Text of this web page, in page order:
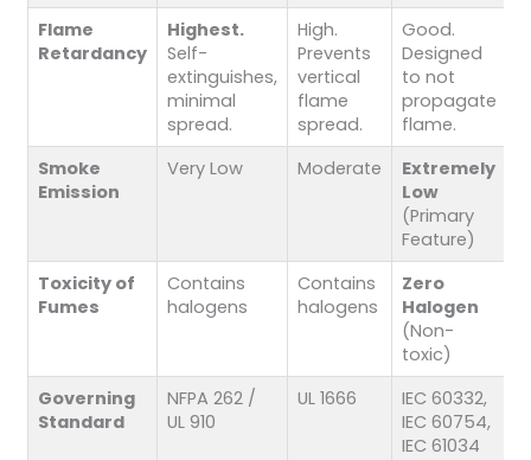
Flame
Retardancy
Highest.
Self-
extinguishes,
minimal
spread.
High.
Prevents
vertical
flame
spread.
Good.
Designed
to not
propagate
flame.
Smoke
Emission
Very Low Moderate
Extremely
Low
(Primary
Feature)
Toxicity of
Fumes
Contains
halogens
Contains
halogens
Zero
Halogen
(Non-
toxic)
Governing
Standard
NFPA 262 /
UL 910
UL 1666
IEC 60332,
IEC 60754,
IEC 61034